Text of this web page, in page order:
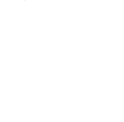
rewards,
for exciting